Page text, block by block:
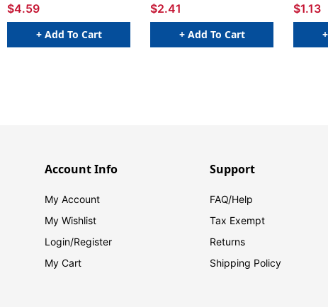
$4.59
+ Add To Cart
$2.41
+ Add To Cart
$1.13
Account Info
My Account
My Wishlist
Login/Register
My Cart
Support
FAQ/Help
Tax Exempt
Returns
Shipping Policy